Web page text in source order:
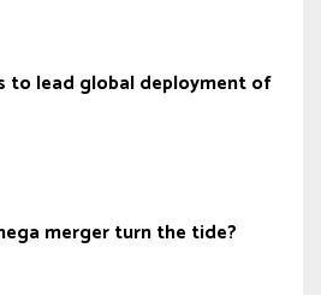
to lead global deployment of
merger turn the tide?